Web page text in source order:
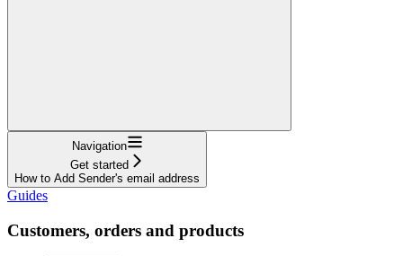
Navigation
Get started
How to Add Sender's email address
Guides
Customers, orders and products